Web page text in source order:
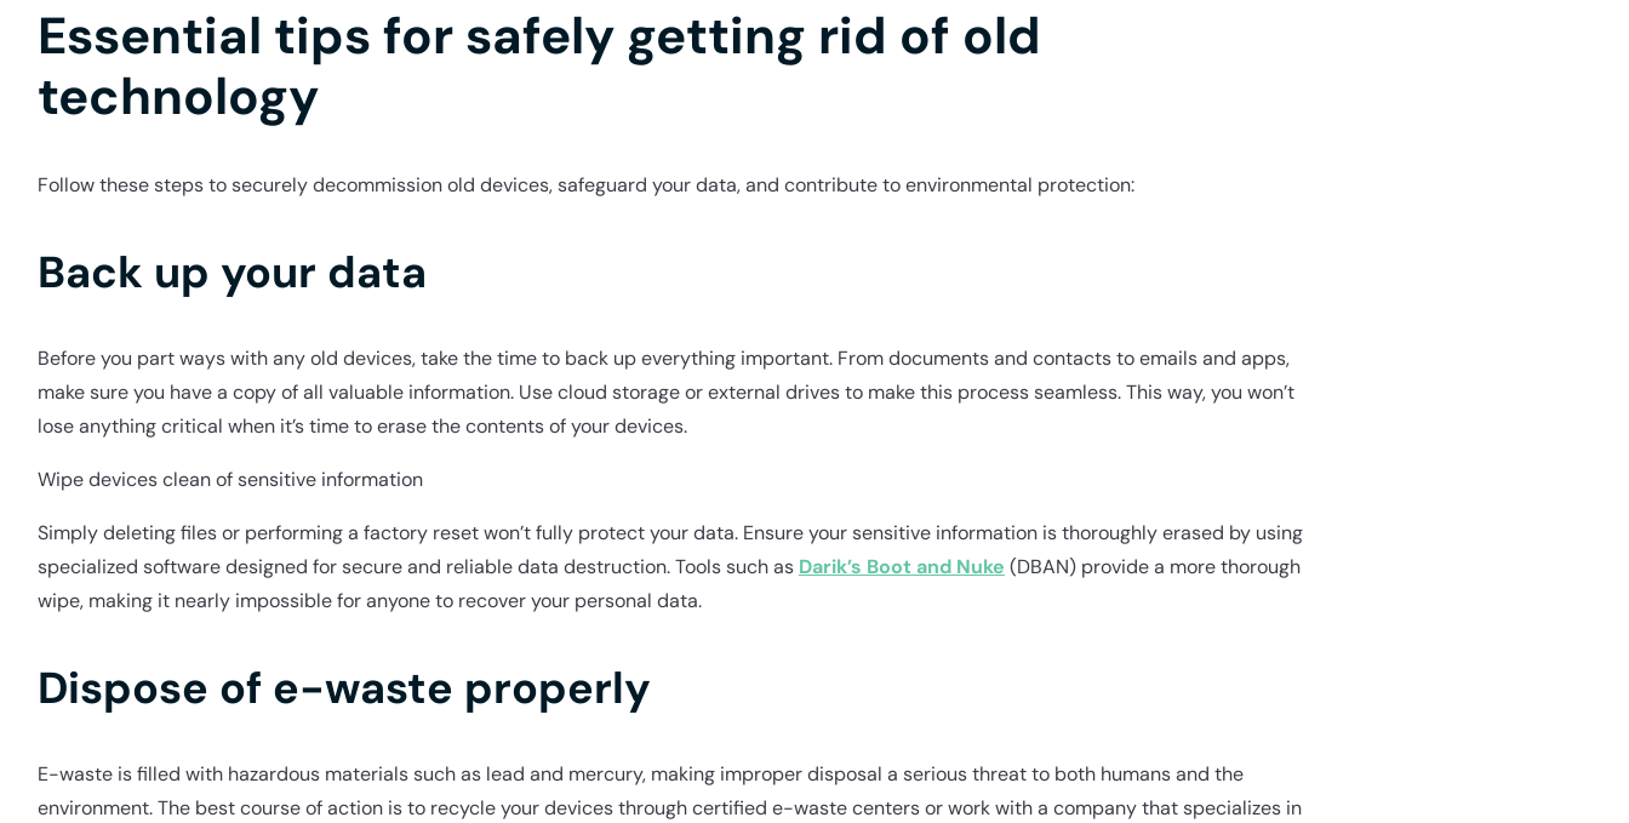
Essential tips for safely getting rid of old
technology
Follow these steps to securely decommission old devices, safeguard your data, and contribute to environmental protection:
Back up your data
Before you part ways with any old devices, take the time to back up everything important. From documents and contacts to emails and apps,
make sure you have a copy of all valuable information. Use cloud storage or external drives to make this process seamless. This way, you won’t
lose anything critical when it’s time to erase the contents of your devices.
Wipe devices clean of sensitive information
Simply deleting files or performing a factory reset won’t fully protect your data. Ensure your sensitive information is thoroughly erased by using
specialized software designed for secure and reliable data destruction. Tools such as Darik’s Boot and Nuke (DBAN) provide a more thorough
wipe, making it nearly impossible for anyone to recover your personal data.
Dispose of e-waste properly
E-waste is filled with hazardous materials such as lead and mercury, making improper disposal a serious threat to both humans and the
environment. The best course of action is to recycle your devices through certified e-waste centers or work with a company that specializes in